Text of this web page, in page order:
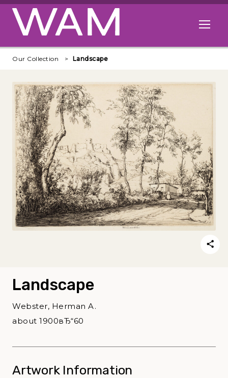
Skip to main content
Open
Our Collection Landscape
Landscape
Webster, Herman A.
about 1900вЂ“60
Artwork Information